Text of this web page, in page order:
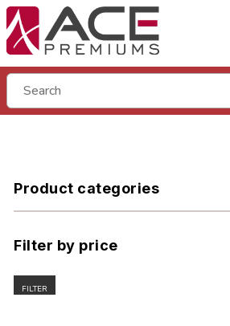
Product categories
Filter by price
FILTER